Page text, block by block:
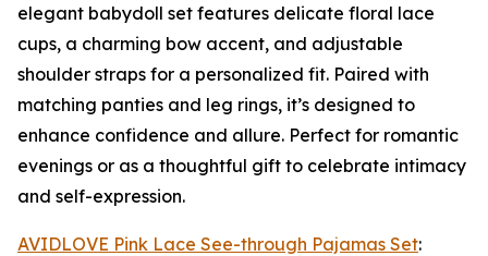
elegant babydoll set features delicate floral lace
cups, a charming bow accent, and adjustable
shoulder straps for a personalized fit. Paired with
matching panties and leg rings, it’s designed to
enhance confidence and allure. Perfect for romantic
evenings or as a thoughtful gift to celebrate intimacy
and self-expression.
AVIDLOVE Pink Lace See-through Pajamas Set: